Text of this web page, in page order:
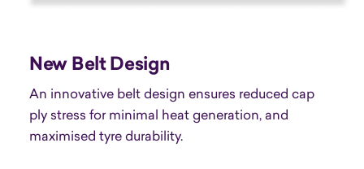
New Belt Design
An innovative belt design ensures reduced cap
ply stress for minimal heat generation, and
maximised tyre durability.